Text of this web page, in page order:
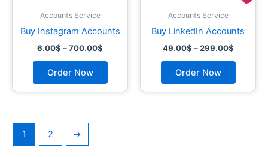
Accounts Service
Buy Instagram Accounts
6.00$ –700.00$
Order Now
the
Accounts Service
Buy LinkedIn Accounts
49.00$ – 299.00$
Order Now
the
1 2 →